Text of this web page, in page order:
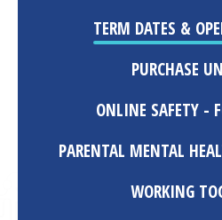
TERM DATES &
PURCHASE
ONLINE SAFETY -
PARENTAL MENTAL
WORKING